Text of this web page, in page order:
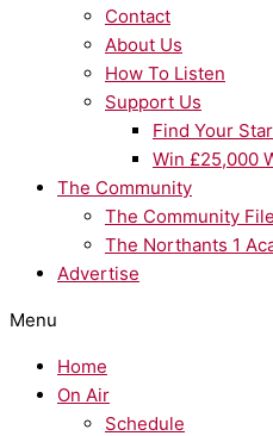
Contact
About Us
How To Listen
Support Us
Find Your
Win £25,000
The Community
The Community File
The Northants 1
Advertise
Menu
Home
On Air
Schedule